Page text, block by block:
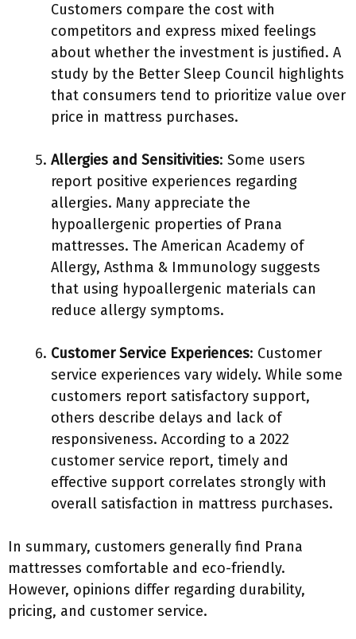
Customers compare the cost with
competitors and express mixed feelings
about whether the investment is justified. A
study by the Better Sleep Council highlights
that consumers tend to prioritize value over
price in mattress purchases.
Allergies and Sensitivities: Some users
report positive experiences regarding
allergies. Many appreciate the
hypoallergenic properties of Prana
mattresses. The American Academy of
Allergy, Asthma & Immunology suggests
that using hypoallergenic materials can
reduce allergy symptoms.
Customer Service Experiences: Customer
service experiences vary widely. While some
customers report satisfactory support,
others describe delays and lack of
responsiveness. According to a 2022
customer service report, timely and
effective support correlates strongly with
overall satisfaction in mattress purchases.
In summary, customers generally find Prana
mattresses comfortable and eco-friendly.
However, opinions differ regarding durability,
pricing, and customer service.